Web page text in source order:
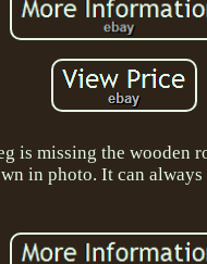
is missing the wooden
in photo. It can